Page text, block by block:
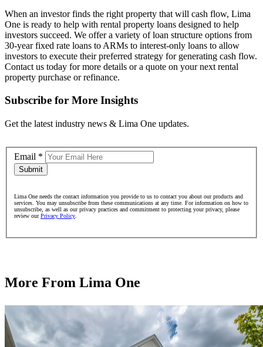
When an investor finds the right property that will cash flow, Lima
One is ready to help with rental property loans designed to help
investors succeed. We offer a variety of loan structure options from
30-year fixed rate loans to ARMs to interest-only loans to allow
investors to execute their preferred strategy for generating cash flow.
Contact us today for more details or a quote on your next rental
property purchase or refinance.
Subscribe for More Insights
Get the latest industry news & Lima One updates.
Email *
Submit
Lima One needs the contact information you provide to us to contact you about our products and
services. You may unsubscribe from these communications at any time. For information on how to
unsubscribe, as well as our privacy practices and commitment to protecting your privacy, please
review ourPrivacy Policy
More From Lima One